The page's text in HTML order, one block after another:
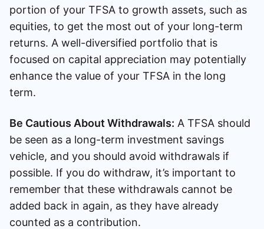
portion of your TFSA to growth assets, such as
equities, to get the most out of your long-term
returns. A well-diversified portfolio that is
focused on capital appreciation may potentially
enhance the value of your TFSA in the long
term.
Be Cautious About Withdrawals: A TFSA should
be seen as a long-term investment savings
vehicle, and you should avoid withdrawals if
possible. If you do withdraw, it’s important to
remember that these withdrawals cannot be
added back in again, as they have already
counted as a contribution.